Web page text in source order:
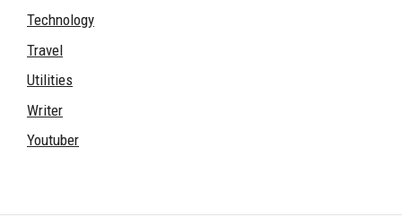
Technology
Travel
Utilities
Writer
Youtuber